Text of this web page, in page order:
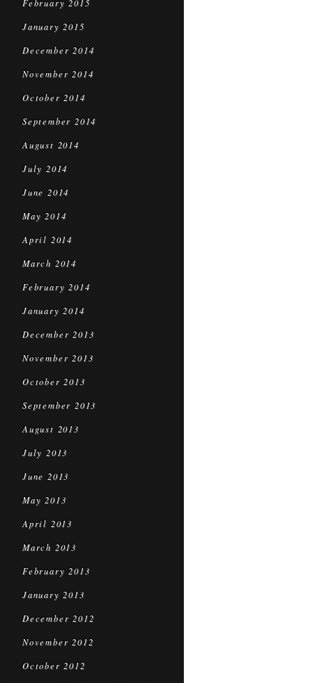
February 2015
January 2015
December 2014
November 2014
October 2014
September 2014
August 2014
July 2014
June 2014
May 2014
April 2014
March 2014
February 2014
January 2014
December 2013
November 2013
October 2013
September 2013
August 2013
July 2013
June 2013
May 2013
April 2013
March 2013
February 2013
January 2013
December 2012
November 2012
October 2012